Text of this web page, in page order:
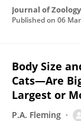
Journal of Zoology
Published on 06
Body Size
Cats—Are
Largest or
P.A. Fleming